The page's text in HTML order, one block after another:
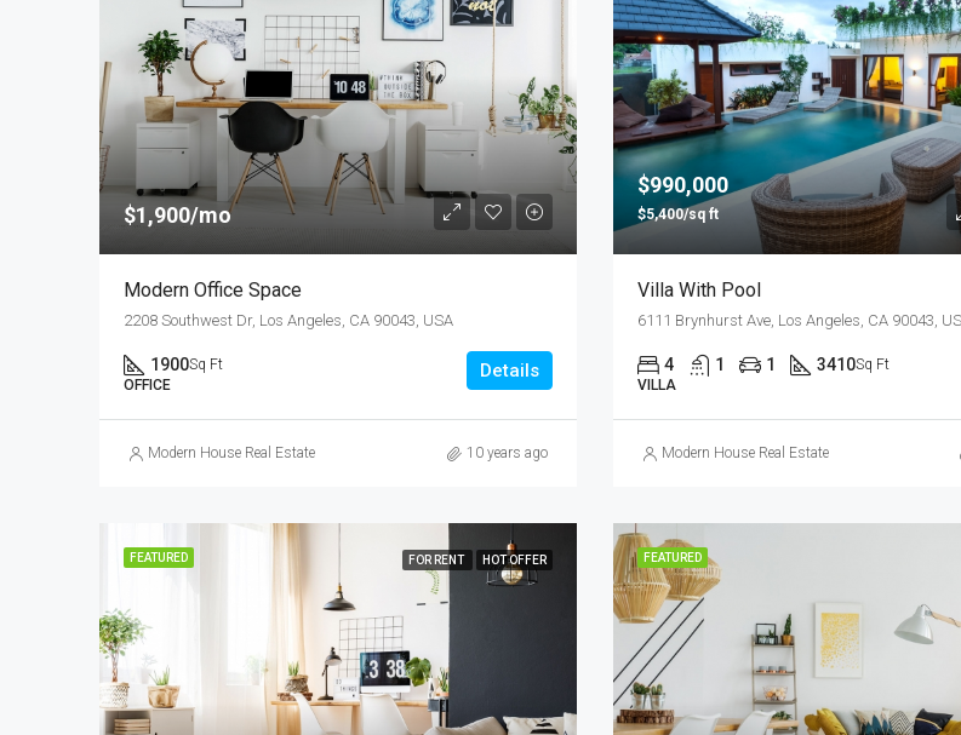
$1,900/mo
Modern Office Space
2208 Southwest Dr, Los Angeles, CA 90043, USA
1900Sq Ft
OFFICE
Details
Modern House Real Estate 10 years ago
$990,000
$5,400/sq ft
Villa With Pool
6111 Brynhurst Ave, Los Angeles, CA 90043,
4 1 1 3410Sq Ft
VILLA
Modern House Real Estate
FEATURED FOR RENT HOT OFFER FEATURED